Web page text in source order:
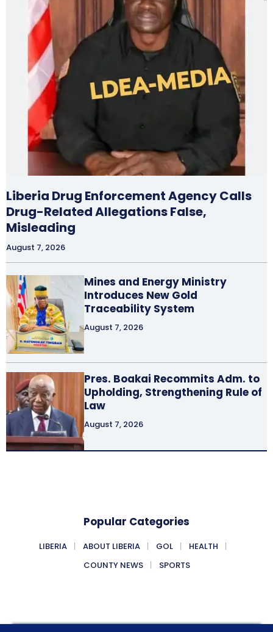
Liberia Drug Enforcement Agency Calls
Drug-Related Allegations False,
Misleading
August 7, 2026
Mines and Energy Ministry
Introduces New Gold
Traceability System
August 7, 2026
Pres. Boakai Recommits Adm. to
Upholding, Strengthening Rule of
Law
August 7, 2026
Popular Categories
LIBERIA ABOUT LIBERIA GOL
HEALTH
COUNTY NEWS
SPORTS